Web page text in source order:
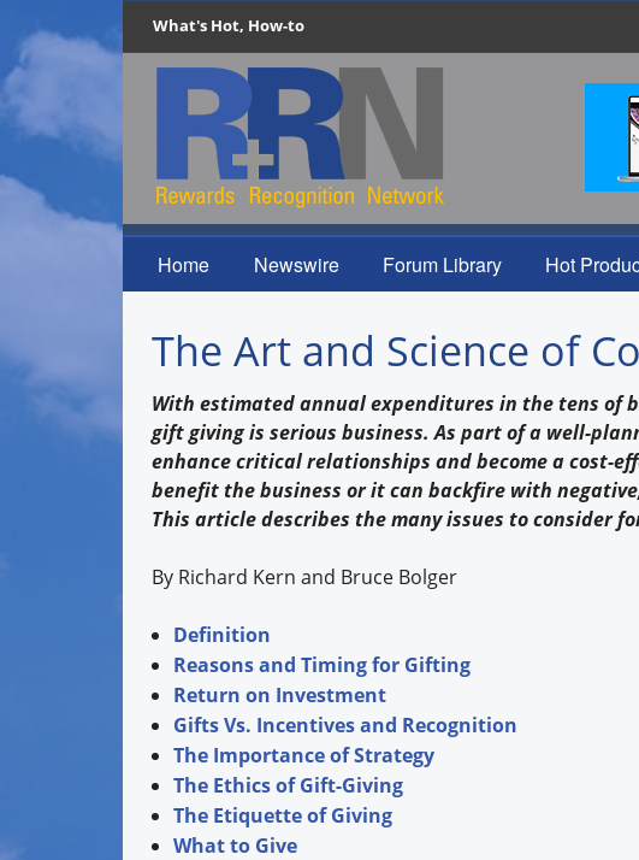
What's Hot, How-to
Home Newswire Forum Library Hot
The Art and Science of
With estimated annual expenditures in the tens of
gift giving is serious business. As part of a well-
enhance critical relationships and become a cost-
benefit the business or it can backfire with
This article describes the many issues to consider
By Richard Kern and Bruce Bolger
Definition
Reasons and Timing for Gifting
Return on Investment
Gifts Vs. Incentives and Recognition
The Importance of Strategy
The Ethics of Gift-Giving
The Etiquette of Giving
What to Give